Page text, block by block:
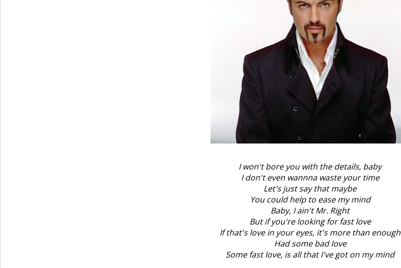
I won't bore you with the details, baby
I don't even wannna waste your time
Let's just say that maybe
You could help to ease my mind
Baby, I ain't Mr. Right
But if you're looking for fast love
If that's love in your eyes, it's more than enough
Had some bad love
Some fast love, is all that I've got on my mind